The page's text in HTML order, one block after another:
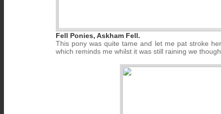
Fell Ponies, Askham Fell.
This pony was quite tame and let me pat stroke
which reminds me whilst it was still raining we